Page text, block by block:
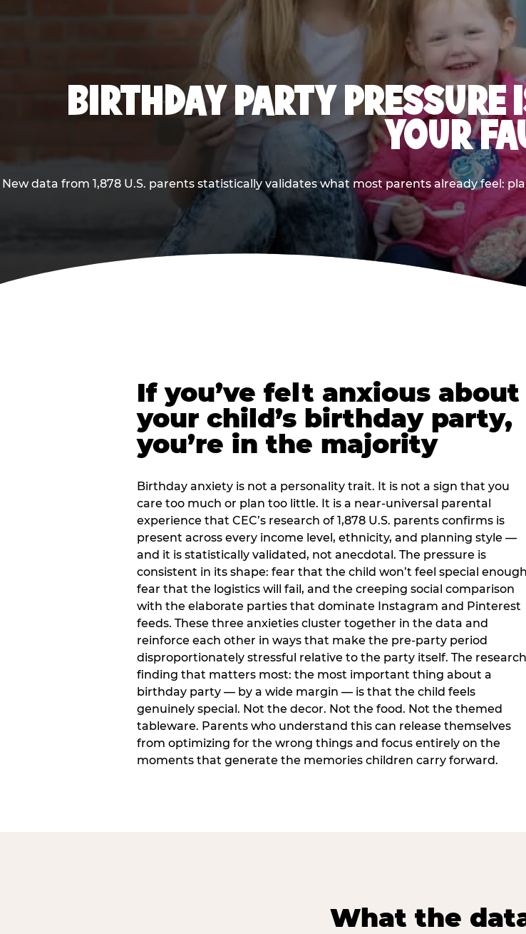
BIRTHDAY PARTY
YOUR
New data from 1,878 U.S. parents statistically validates what most parents already feel:
If you’ve felt anxious about
your child’s birthday party,
you’re in the majority
Birthday anxiety is not a personality trait. It is not a sign that you
care too much or plan too little. It is a near-universal parental
experience that CEC’s research of 1,878 U.S. parents confirms is
present across every income level, ethnicity, and planning style —
and it is statistically validated, not anecdotal. The pressure is
consistent in its shape: fear that the child won’t feel special
fear that the logistics will fail, and the creeping social comparison
with the elaborate parties that dominate Instagram and Pinterest
feeds. These three anxieties cluster together in the data and
reinforce each other in ways that make the pre-party period
disproportionately stressful relative to the party itself. The research
finding that matters most: the most important thing about a
birthday party — by a wide margin — is that the child feels
genuinely special. Not the decor. Not the food. Not the themed
tableware. Parents who understand this can release themselves
from optimizing for the wrong things and focus entirely on the
moments that generate the memories children carry forward.
What the